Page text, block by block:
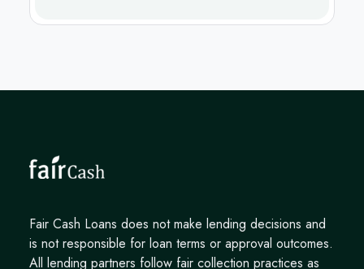
Fair Cash Loans does not make lending decisions and
is not responsible for loan terms or approval outcomes.
All lending partners follow fair collection practices as